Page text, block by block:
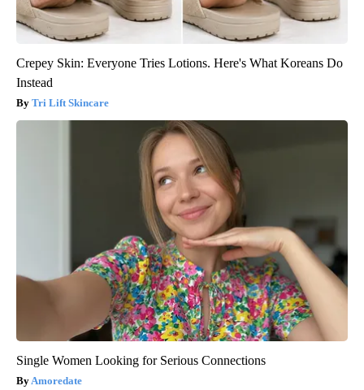
Crepey Skin: Everyone Tries Lotions. Here's What Koreans Do
Instead
Tri Lift Skincare
Single Women Looking for Serious Connections
Amoredate